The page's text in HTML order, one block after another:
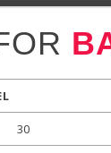
30